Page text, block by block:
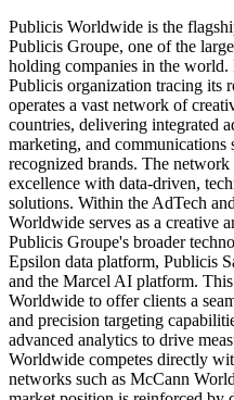
Publicis Worldwide is the
Publicis Groupe, one of the
holding companies in the world.
Publicis organization tracing its
operates a vast network of
countries, delivering integrated
marketing, and communications
recognized brands. The
excellence with data-driven,
solutions. Within the AdTech
Worldwide serves as a creative
Publicis Groupe's broader
Epsilon data platform, Publicis
and the Marcel AI platform.
Worldwide to offer clients a
and precision targeting
advanced analytics to drive
Worldwide competes directly
networks such as McCann